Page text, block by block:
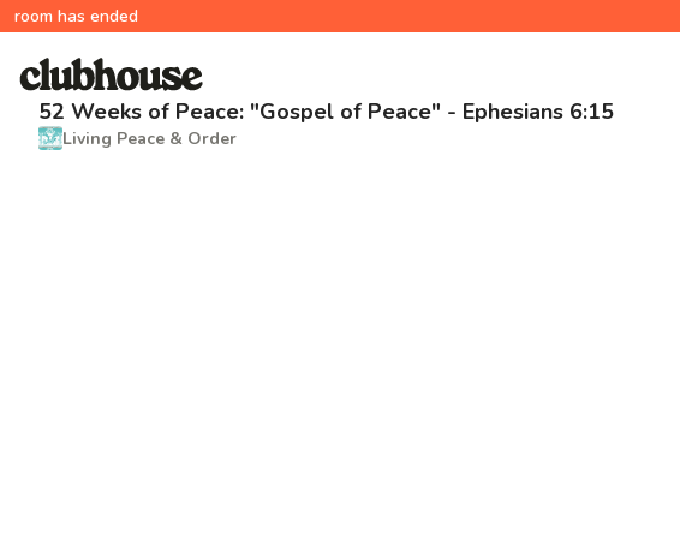
room has ended
52 Weeks of Peace: "Gospel of Peace" - Ephesians 6:15
Living Peace & Order